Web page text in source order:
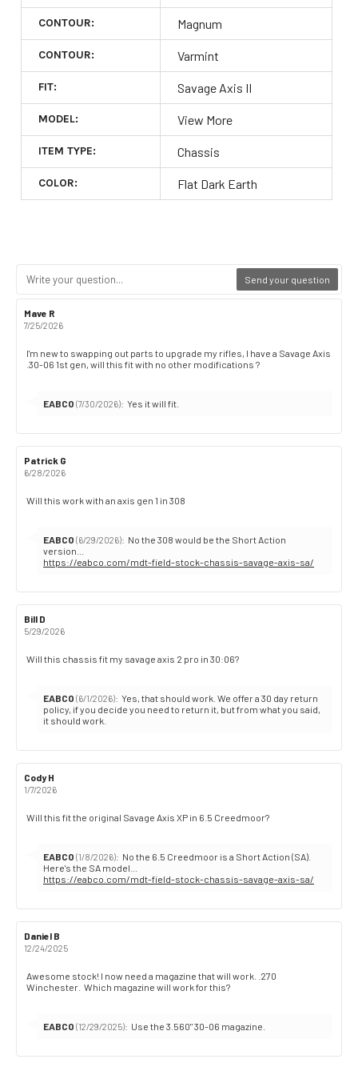
CONTOUR: Magnum
CONTOUR: Varmint
FIT: Savage Axis II
MODEL: View More
ITEM TYPE: Chassis
COLOR: Flat Dark Earth
Send your question
Review
author:
Mave R
date:
7/25/2026
Review
text:
I'm new to swapping out parts to upgrade my rifles, I have a Savage Axis
.30-06 1st gen, will this fit with no other modifications ?
Reply
EABCO (7/30/2026): Yes it will fit.
Review
author:
Patrick G
6/28/2026
Review
Will this work with an axis gen 1 in 308
Reply
from:
EABCO (6/29/2026): No the 308 would be the Short Action
https://eabco.com/mdt-field-stock-chassis-savage-axis-sa/
Review
author:
Bill D
date:
5/29/2026
Review
Will this chassis fit my savage axis 2 pro in 30:06?
Reply
from:
EABCO (6/1/2026): Yes, that should work. We offer a 30 day return
policy, if you decide you need to return it, but from what you said,
it should work.
Review
author:
Cody H
1/7/2026
Review
Will this fit the original Savage Axis XP in 6.5 Creedmoor?
Reply
from:
EABCO (1/8/2026): No the 6.5 Creedmoor is a Short Action (SA).
https://eabco.com/mdt-field-stock-chassis-savage-axis-sa/
Review
author:
Daniel B
date:
12/24/2025
Review
text:
Awesome stock! I now need a magazine that will work. .270
Winchester. Which magazine will work for this?
Reply
EABCO (12/29/2025): Use the 3.560" 30-06 magazine.